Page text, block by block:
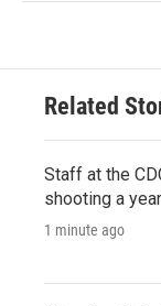
Related
Staff at the
shooting a
1 minute ago